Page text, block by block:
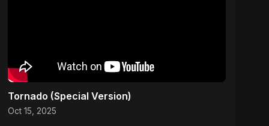
Tornado (Special Version)
Oct 15, 2025